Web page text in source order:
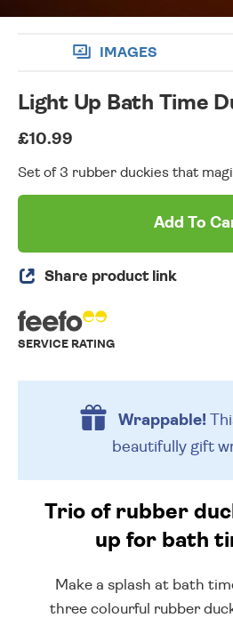
IMAGES
Light Up Bath Time
£10.99
Set of 3 rubber duckies that
Add To
Share product link
SERVICE RATING
Wrappable!
beautifully gift
Trio of rubber
up for bath
Make a splash at bath
three colourful rubber